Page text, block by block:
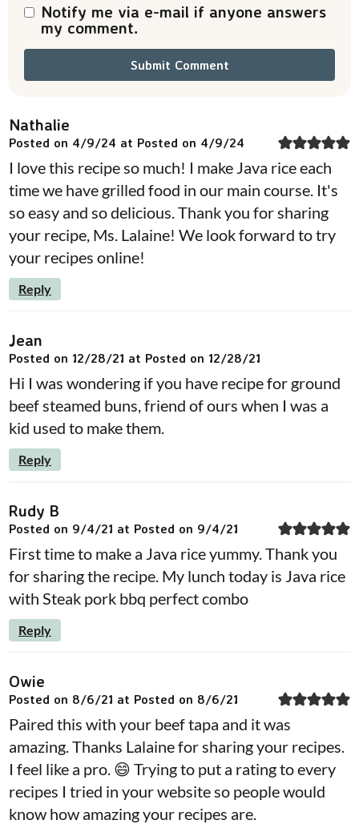
Notify me via e-mail if anyone answers
my comment.
Nathalie
Posted on 4/9/24 at Posted on 4/9/24
I love this recipe so much! I make Java rice each
time we have grilled food in our main course. It's
so easy and so delicious. Thank you for sharing
your recipe, Ms. Lalaine! We look forward to try
your recipes online!
Reply
Jean
Posted on 12/28/21 at Posted on 12/28/21
Hi I was wondering if you have recipe for ground
beef steamed buns, friend of ours when I was a
kid used to make them.
Reply
Rudy B
Posted on 9/4/21 at Posted on 9/4/21
First time to make a Java rice yummy. Thank you
for sharing the recipe. My lunch today is Java rice
with Steak pork bbq perfect combo
Reply
Owie
Posted on 8/6/21 at Posted on 8/6/21
Paired this with your beef tapa and it was
amazing. Thanks Lalaine for sharing your recipes.
I feel like a pro. 😄 Trying to put a rating to every
recipes I tried in your website so people would
know how amazing your recipes are.